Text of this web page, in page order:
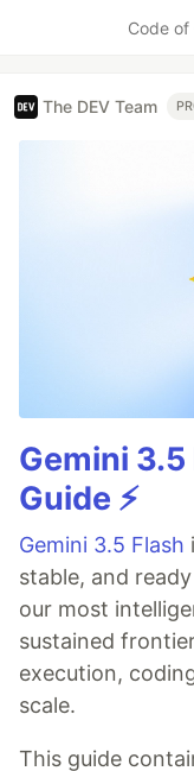
Code
The DEV Team
Gemini
Guide ⚡️
Gemini 3.5 Flash
stable, and
our most
sustained
execution,
scale.
This guide